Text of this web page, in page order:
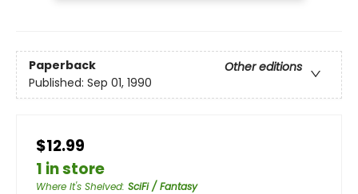
Paperback
Other editions
Published: Sep 01, 1990
$12.99
1 in store
Where It's Shelved: SciFi / Fantasy